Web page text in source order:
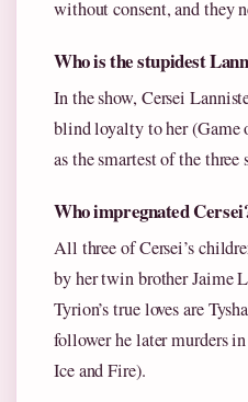
without consent, and they
Who is the stupidest
In the show, Cersei
blind loyalty to her (Game
as the smartest of the three
Who impregnated
All three of Cersei’s
by her twin brother Jaime
Tyrion’s true loves are
follower he later murders
Ice and Fire).